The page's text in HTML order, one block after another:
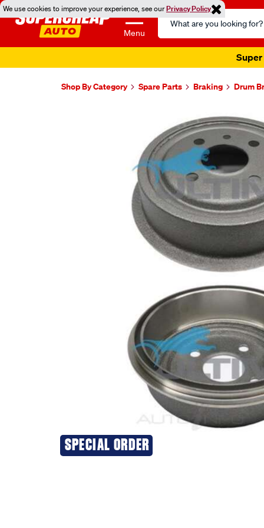
We use cookies to improve your experience, see ourPrivacy Policy
Menu
Search
Catalog
Super
Shop By Category Spare Parts Braking Drum
SPECIAL ORDER